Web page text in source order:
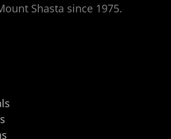
Shasta since 1975.